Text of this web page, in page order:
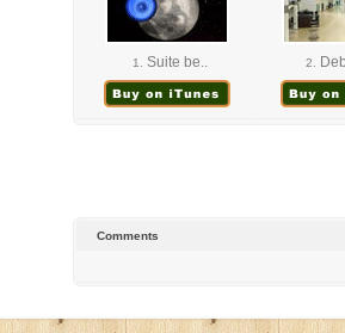
1. Suite be.. 2.
Comments